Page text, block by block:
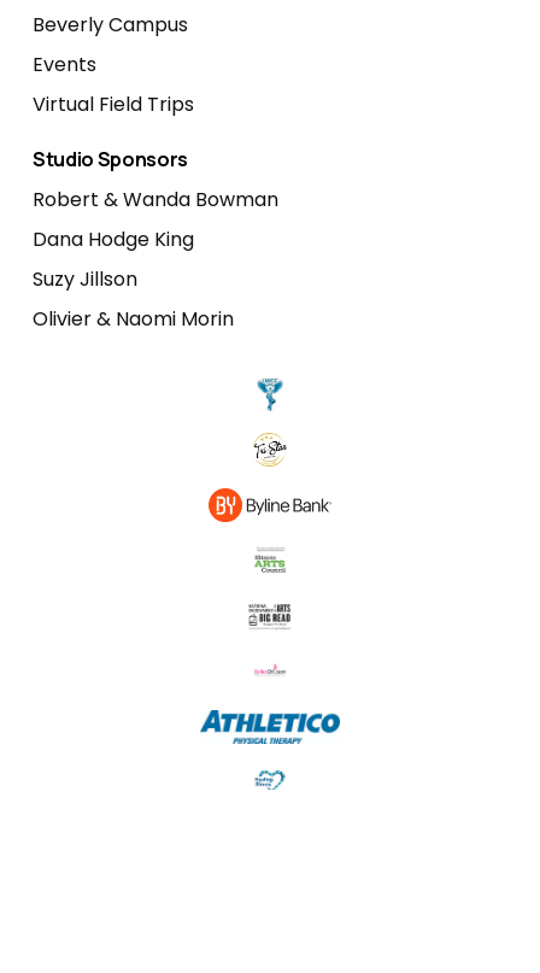
Beverly Campus
Events
Virtual Field Trips
Studio Sponsors
Robert & Wanda Bowman
Dana Hodge King
Suzy Jillson
Olivier & Naomi Morin